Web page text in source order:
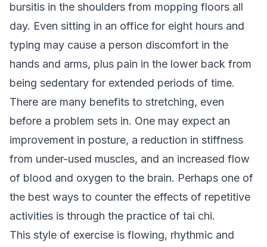
bursitis in the shoulders from mopping floors all
day. Even sitting in an office for eight hours and
typing may cause a person discomfort in the
hands and arms, plus pain in the lower back from
being sedentary for extended periods of time.
There are many benefits to stretching, even
before a problem sets in. One may expect an
improvement in posture, a reduction in stiffness
from under-used muscles, and an increased flow
of blood and oxygen to the brain. Perhaps one of
the best ways to counter the effects of repetitive
activities is through the practice of tai chi.
This style of exercise is flowing, rhythmic and